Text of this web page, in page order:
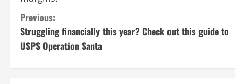
C
o
n
Previous:
Struggling financially this year? Check out this guide to
USPS Operation Santa